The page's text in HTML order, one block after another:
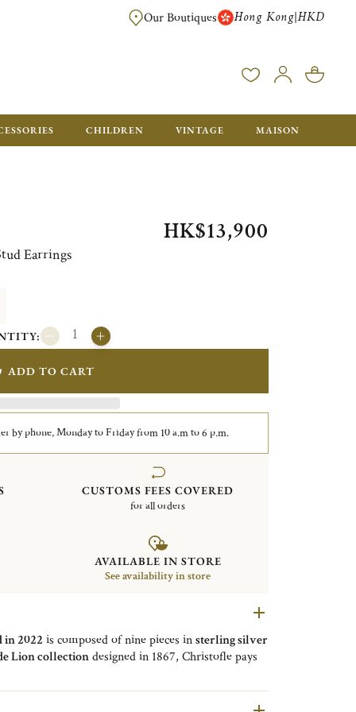
FREE SHIPPING FOR ORDERS OVER HK$ 5500. ORDERS BELOW
Our Boutiques Hong Kong|HKD
CHILDREN VINTAGE MAISON
Earrings
HK$13,900
ADD TO CART
by phone, Monday to Friday from 10 a.m to 6 p.m.
CUSTOMS FEES COVERED
for all orders
AVAILABLE IN STORE
See availability in store
in 2022 is composed of nine pieces insterling silver
Lion collectiondesigned in 1867, Christofle pays
with analpa clasp, these chips will give an
also available in sterling